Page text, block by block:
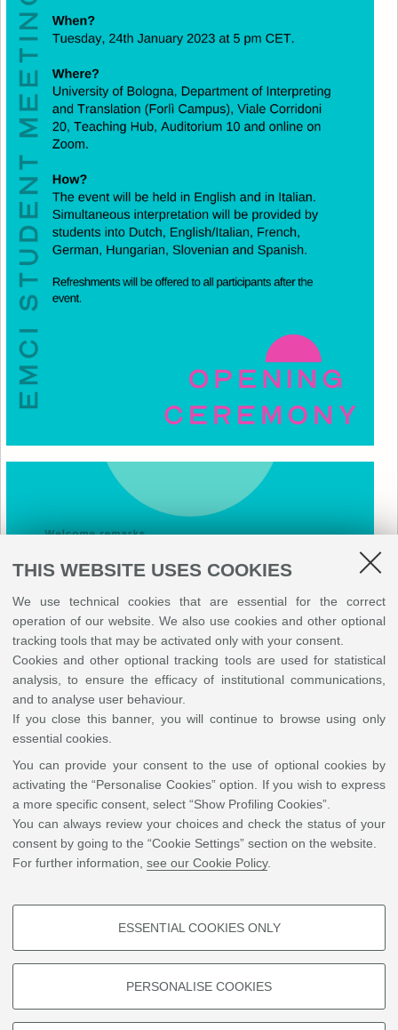
THIS WEBSITE USES COOKIES
We use technical cookies that are essential for the correct
operation of our website. We also use cookies and other optional
tracking tools that may be activated only with your consent.
Cookies and other optional tracking tools are used for statistical
analysis, to ensure the efficacy of institutional communications,
and to analyse user behaviour.
If you close this banner, you will continue to browse using only
essential cookies.
You can provide your consent to the use of optional cookies by
activating the “Personalise Cookies” option. If you wish to express
a more specific consent, select “Show Profiling Cookies”.
You can always review your choices and check the status of your
consent by going to the “Cookie Settings” section on the website.
For further information, see our Cookie Policy.
PROFILING COOKIES - OPTIONAL
profiles based on browsing behaviour, and for marketing analysis.
ESSENTIAL COOKIES ONLY
PERSONALISE COOKIES